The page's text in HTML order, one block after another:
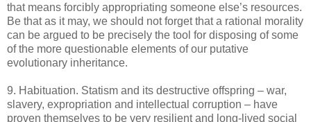
that means forcibly appropriating someone else’s resources.
Be that as it may, we should not forget that a rational morality
can be argued to be precisely the tool for disposing of some
of the more questionable elements of our putative
evolutionary inheritance.
9. Habituation. Statism and its destructive offspring – war,
slavery, expropriation and intellectual corruption – have
proven themselves to be very resilient and long-lived social